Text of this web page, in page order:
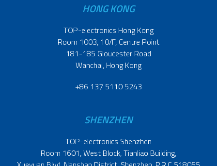
HONG KONG
TOP-electronics Hong Kong
Room 1003, 10/F, Centre Point
181-185 Gloucester Road
Wanchai, Hong Kong
+86 137 5110 5243
SHENZHEN
TOP-electronics Shenzhen
Room 1601, West Block, Tianliao Building,